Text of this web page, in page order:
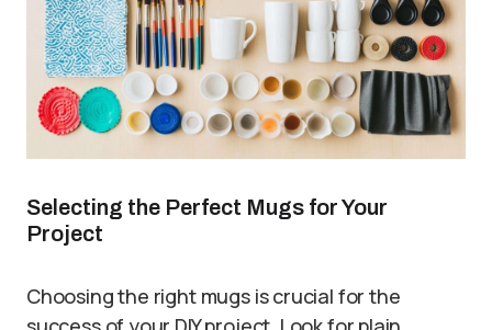
Selecting the Perfect Mugs for Your
Project
Choosing the right mugs is crucial for the